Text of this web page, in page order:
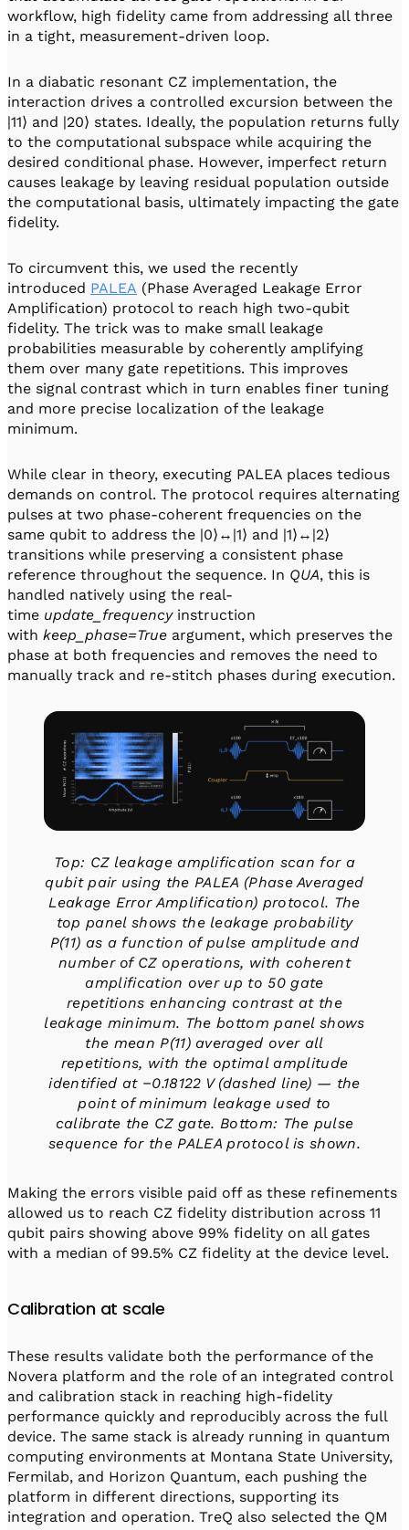
workflow, high fidelity came from addressing all three
in a tight, measurement-driven loop.
In a diabatic resonant CZ implementation, the
interaction drives a controlled excursion between the
|11⟩ and |20⟩ states. Ideally, the population returns fully
to the computational subspace while acquiring the
desired conditional phase. However, imperfect return
causes leakage by leaving residual population outside
the computational basis, ultimately impacting the gate
fidelity.
To circumvent this, we used the recently
introduced PALEA (Phase Averaged Leakage Error
Amplification) protocol to reach high two-qubit
fidelity. The trick was to make small leakage
probabilities measurable by coherently amplifying
them over many gate repetitions. This improves
the signal contrast which in turn enables finer tuning
and more precise localization of the leakage
minimum.
While clear in theory, executing PALEA places tedious
demands on control. The protocol requires alternating
pulses at two phase-coherent frequencies on the
same qubit to address the |0⟩↔|1⟩ and |1⟩↔|2⟩
transitions while preserving a consistent phase
reference throughout the sequence. In QUA, this is
handled natively using the real-
time update_frequencyinstruction
with keep_phase=True argument, which preserves the
phase at both frequencies and removes the need to
manually track and re-stitch phases during execution.
Top: CZ leakage amplification scan for a
qubit pair using the PALEA (Phase Averaged
Leakage Error Amplification) protocol. The
top panel shows the leakage probability
P(11) as a function of pulse amplitude and
number of CZ operations, with coherent
amplification over up to 50 gate
repetitions enhancing contrast at the
leakage minimum. The bottom panel shows
the mean P(11) averaged over all
repetitions, with the optimal amplitude
identified at −0.18122 V (dashed line) — the
point of minimum leakage used to
calibrate the CZ gate. Bottom: The pulse
sequence for the PALEA protocol is shown.
Making the errors visible paid off as these refinements
allowed us to reach CZ fidelity distribution across 11
qubit pairs showing above 99% fidelity on all gates
with a median of 99.5% CZ fidelity at the device level.
Calibration at scale
These results validate both the performance of the
Novera platform and the role of an integrated control
and calibration stack in reaching high-fidelity
performance quickly and reproducibly across the full
device. The same stack is already running in quantum
computing environments at Montana State University,
Fermilab, and Horizon Quantum, each pushing the
platform in different directions, supporting its
integration and operation. TreQ also selected the QM